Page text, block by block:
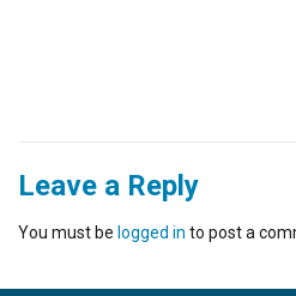
Leave a Reply
You must be logged in to post a